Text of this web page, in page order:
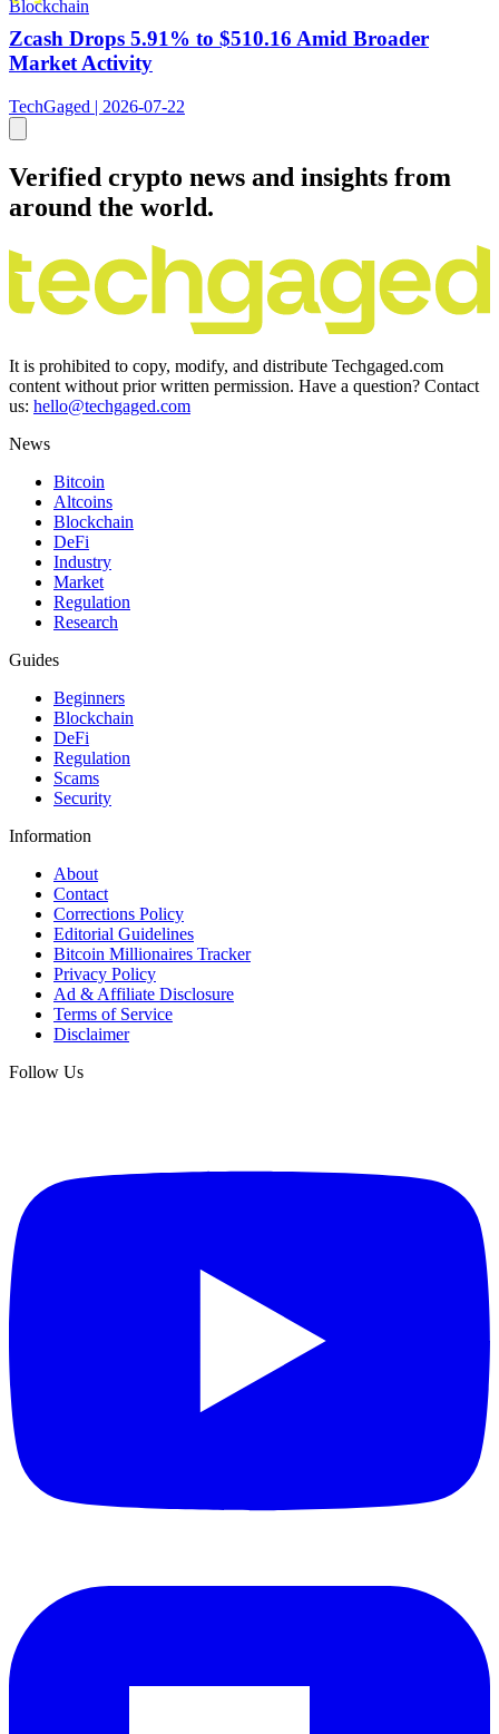
Blockchain
Zcash Drops 5.91% to $510.16 Amid Broader
Market Activity
TechGaged | 2026-07-22
Verified crypto news and insights from
around the world.
It is prohibited to copy, modify, and distribute Techgaged.com
content without prior written permission. Have a question? Contact
us: hello@techgaged.com
News
Bitcoin
Altcoins
Blockchain
DeFi
Industry
Market
Regulation
Research
Guides
Beginners
Blockchain
DeFi
Regulation
Scams
Security
Information
About
Contact
Corrections Policy
Editorial Guidelines
Bitcoin Millionaires Tracker
Privacy Policy
Ad & Affiliate Disclosure
Terms of Service
Disclaimer
Follow Us